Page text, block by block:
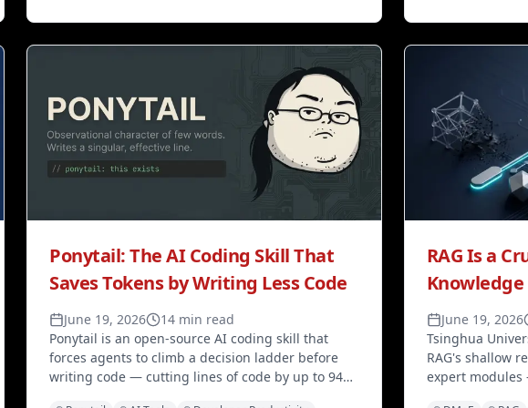
Ponytail: The AI Coding Skill That
Saves Tokens by Writing Less Code
June 19, 2026
14 min read
Ponytail is an open-source AI coding skill that
forces agents to climb a decision ladder before
writing code — cutting lines of code by up to 94%,
RAG Is a
Away
June 19, 2026
Tsinghua
RAG's shallow
expert